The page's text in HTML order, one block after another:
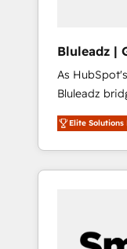
Bluleadz |
As
Bluleadz
and execution. We don't just "set up
we install the
OS) to align
portal that
and Story to
Elite Solutions